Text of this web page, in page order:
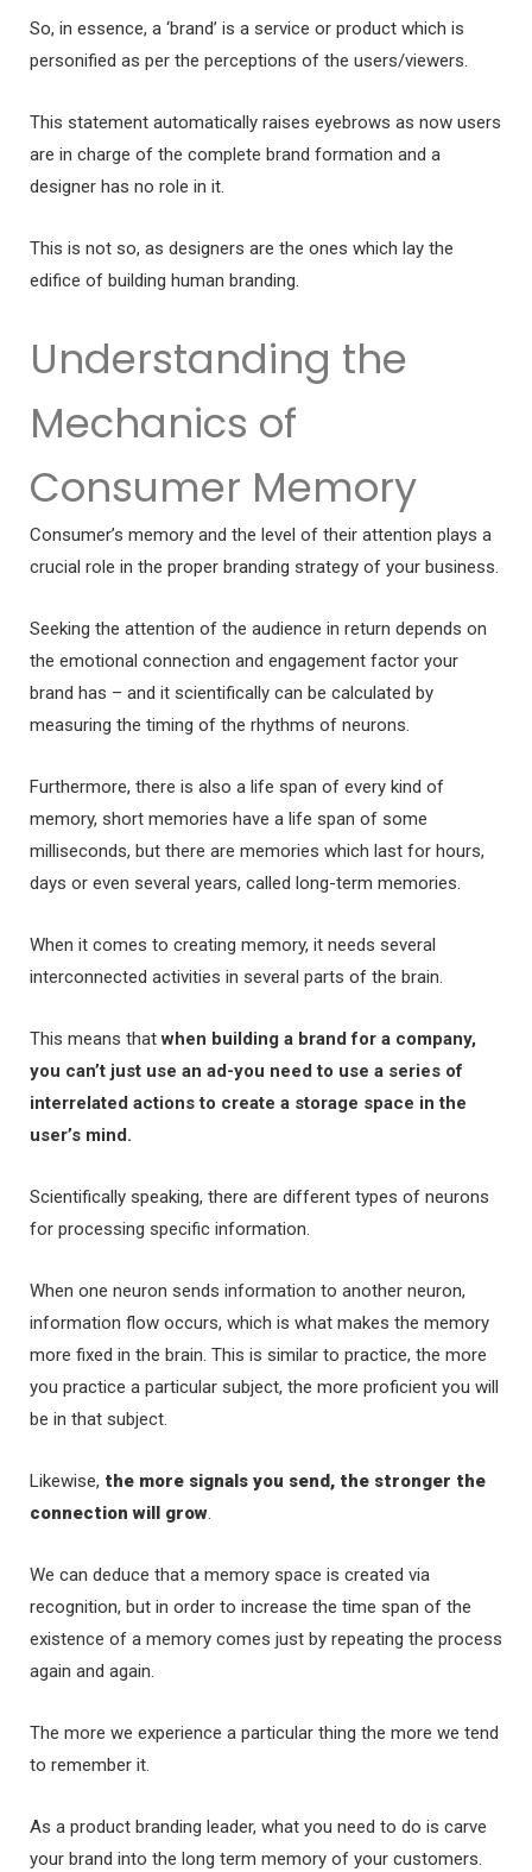
So, in essence, a ‘brand’ is a service or product which is
personified as per the perceptions of the users/viewers.
This statement automatically raises eyebrows as now users
are in charge of the complete brand formation and a
designer has no role in it.
This is not so, as designers are the ones which lay the
edifice of building human branding.
Understanding the
Mechanics of
Consumer Memory
Consumer’s memory and the level of their attention plays a
crucial role in the proper branding strategy of your business.
Seeking the attention of the audience in return depends on
the emotional connection and engagement factor your
brand has – and it scientifically can be calculated by
measuring the timing of the rhythms of neurons.
Furthermore, there is also a life span of every kind of
memory, short memories have a life span of some
milliseconds, but there are memories which last for hours,
days or even several years, called long-term memories.
When it comes to creating memory, it needs several
interconnected activities in several parts of the brain.
This means thatwhen building a brand for a company,
you can’t just use an ad-you need to use a series of
interrelated actions to create a storage space in the
user’s mind.
Scientifically speaking, there are different types of neurons
for processing specific information.
When one neuron sends information to another neuron,
information flow occurs, which is what makes the memory
more fixed in the brain. This is similar to practice, the more
you practice a particular subject, the more proficient you will
be in that subject.
Likewise, the more signals you send, the stronger the
connection will grow.
We can deduce that a memory space is created via
recognition, but in order to increase the time span of the
existence of a memory comes just by repeating the process
again and again.
The more we experience a particular thing the more we tend
to remember it.
As a product branding leader, what you need to do is carve
your brand into the long term memory of your customers.